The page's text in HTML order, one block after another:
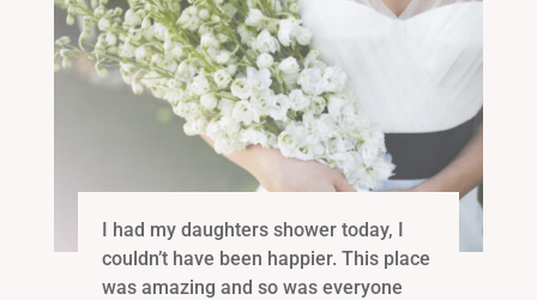
I had my daughters shower today, I
couldn’t have been happier. This place
was amazing and so was everyone